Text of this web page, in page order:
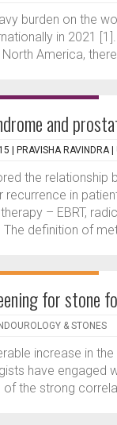
burden on the
in 2021
America,
and
| PRAVISHA RAVINDRA
the
recurrence in
– EBRT,
The definition of
for stone
& STONES
increase in
have engaged
the strong